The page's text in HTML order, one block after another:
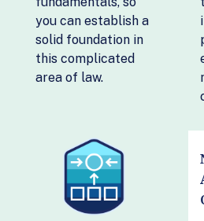
you can establish a
solid foundation in
this complicated
area of law.